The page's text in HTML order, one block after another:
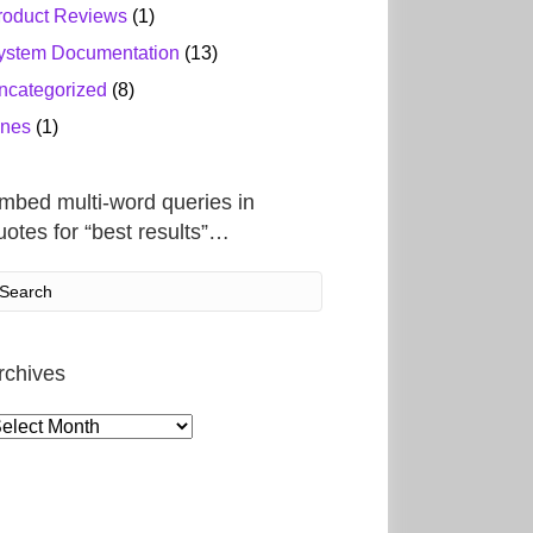
Reviews (1)
Documentation (13)
(8)
(1)
multi-word queries in
for “best results”…